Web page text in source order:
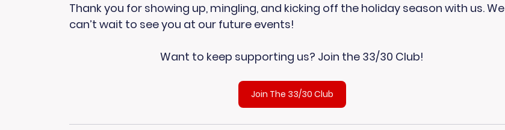
Thank you for showing up, mingling, and kicking off the holiday season with us. We
can’t wait to see you at our future events!
Want to keep supporting us? Join the 33/30 Club!
Join The 33/30 Club